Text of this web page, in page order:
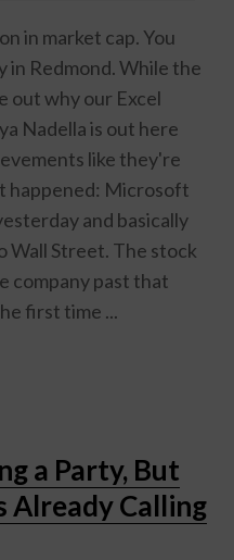
in market cap. You
in Redmond. While the
out why our Excel
Nadella is out here
like they're
happened: Microsoft
and basically
Wall Street. The stock
company past that
first time ...
a Party, But
Already Calling